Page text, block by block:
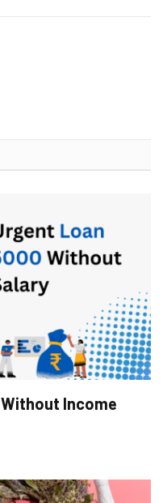
Without Income